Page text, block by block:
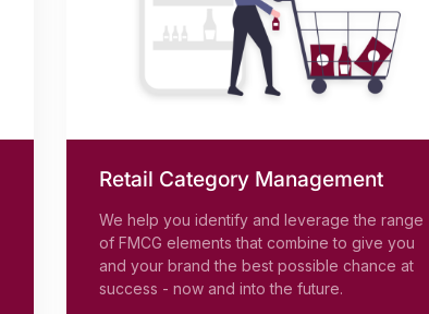
Retail Category Management
We help you identify and leverage the range
of FMCG elements that combine to give you
and your brand the best possible chance at
success - now and into the future.